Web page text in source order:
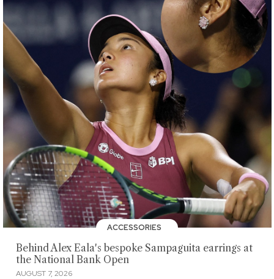
ACCESSORIES
Behind Alex Eala's bespoke Sampaguita earrings at
the National Bank Open
AUGUST 7, 2026